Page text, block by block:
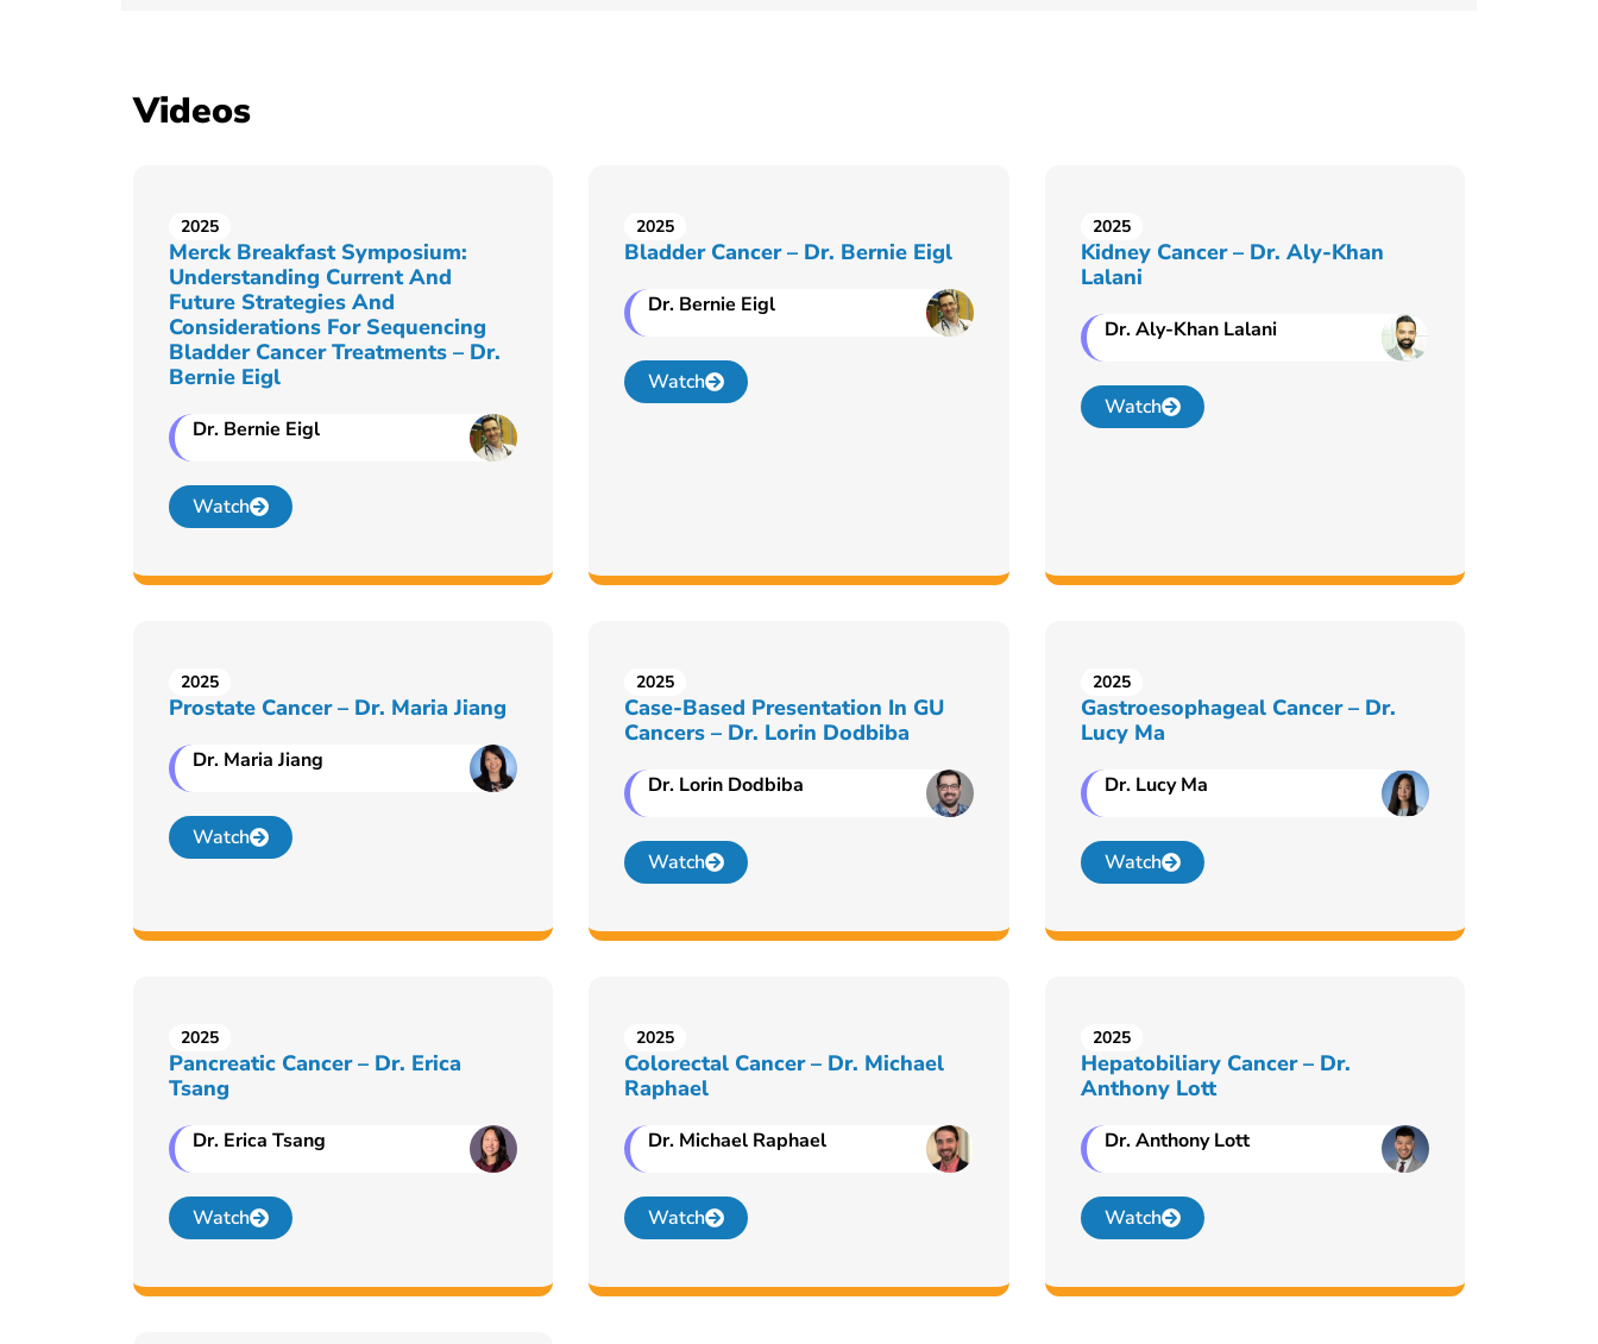
Videos
2025
Merck Breakfast Symposium:
Understanding Current And
Future Strategies And
Considerations For Sequencing
Bladder Cancer Treatments – Dr.
Bernie Eigl
Dr. Bernie Eigl
Watch
2025
Bladder Cancer – Dr. Bernie Eigl
Dr. Bernie Eigl
Watch
2025
Kidney Cancer – Dr. Aly-Khan
Lalani
Dr. Aly-Khan Lalani
Watch
2025
Prostate Cancer – Dr. Maria Jiang
Dr. Maria Jiang
Watch
2025
Case-Based Presentation In GU
Cancers – Dr. Lorin Dodbiba
Dr. Lorin Dodbiba
Watch
2025
Gastroesophageal Cancer – Dr.
Lucy Ma
Dr. Lucy Ma
Watch
2025
Pancreatic Cancer – Dr. Erica
Tsang
Dr. Erica Tsang
Watch
2025
Colorectal Cancer – Dr. Michael
Raphael
Dr. Michael Raphael
Watch
2025
Hepatobiliary Cancer – Dr.
Anthony Lott
Dr. Anthony Lott
Watch